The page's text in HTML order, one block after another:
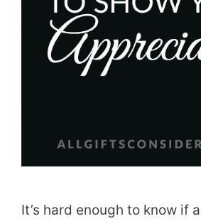
It’s hard enough to know if